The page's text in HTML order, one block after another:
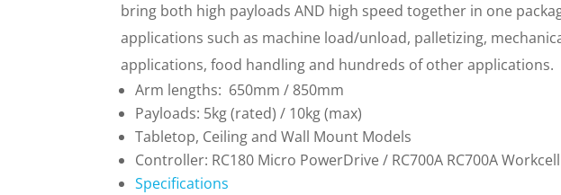
bring both high payloads AND high speed together in one
applications such as machine load/unload, palletizing,
applications, food handling and hundreds of other applications.
Arm lengths: 650mm / 850mm
Payloads: 5kg (rated) / 10kg (max)
Tabletop, Ceiling and Wall Mount Models
Controller: RC180 Micro PowerDrive / RC700A RC700A
Specifications